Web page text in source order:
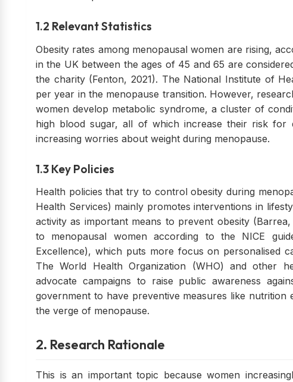
1.2 Relevant Statistics
Obesity rates among menopausal women are rising,
in the UK between the ages of 45 and 65 are
the charity (Fenton, 2021). The National Institute of
per year in the menopause transition. However,
women develop metabolic syndrome, a cluster of
high blood sugar, all of which increase their risk for
increasing worries about weight during menopause.
1.3 Key Policies
Health policies that try to control obesity during
Health Services) mainly promotes interventions in
activity as important means to prevent obesity
to menopausal women according to the NICE
Excellence), which puts more focus on personalised
The World Health Organization (WHO) and other
advocate campaigns to raise public awareness
government to have preventive measures like
the verge of menopause.
2. Research Rationale
This is an important topic because women